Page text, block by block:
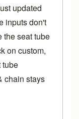
updated
inputs don't
the seat tube
on custom,
tube
chain stays